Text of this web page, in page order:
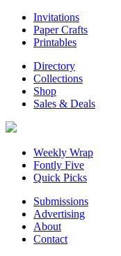
Invitations
Paper Crafts
Printables
Directory
Collections
Shop
Sales & Deals
Weekly Wrap
Fontly Five
Quick Picks
Submissions
Advertising
About
Contact